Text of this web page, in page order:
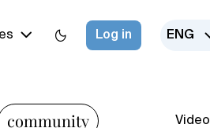
Log in ENG
community Video